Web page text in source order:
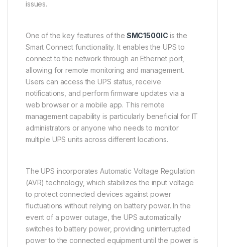
issues.
One of the key features of the SMC1500IC is the
Smart Connect functionality. It enables the UPS to
connect to the network through an Ethernet port,
allowing for remote monitoring and management.
Users can access the UPS status, receive
notifications, and perform firmware updates via a
web browser or a mobile app. This remote
management capability is particularly beneficial for IT
administrators or anyone who needs to monitor
multiple UPS units across different locations.
The UPS incorporates Automatic Voltage Regulation
(AVR) technology, which stabilizes the input voltage
to protect connected devices against power
fluctuations without relying on battery power. In the
event of a power outage, the UPS automatically
switches to battery power, providing uninterrupted
power to the connected equipment until the power is